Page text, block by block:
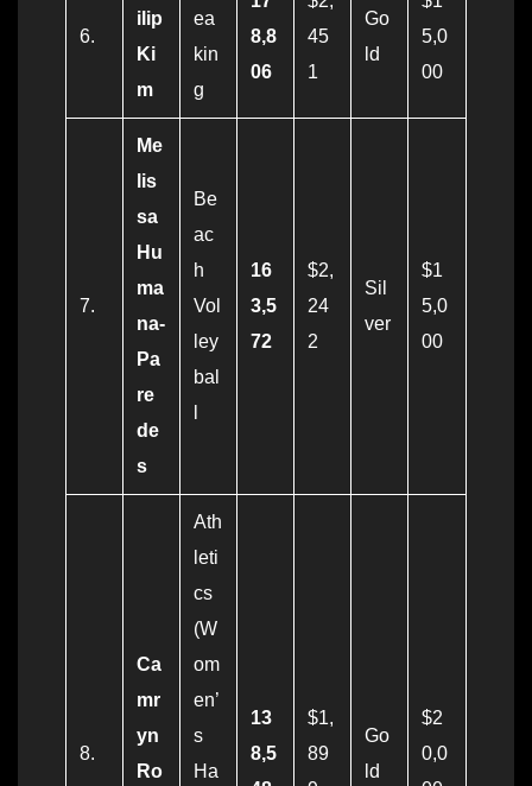
6.
ilip
Ki
m
ea
kin
g
8,8
06
45
1
Go
ld
5,0
00
7.
Me
lis
sa
Hu
ma
na-
Pa
re
de
s
Be
ac
h
Vol
ley
bal
16
3,5
72
$2,
24
2
Sil
ver
$1
5,0
00
8.
Ca
mr
yn
Ro
Ath
leti
cs
(W
om
en’
s
Ha
13
8,5
$1,
89
Go
ld
$2
0,0